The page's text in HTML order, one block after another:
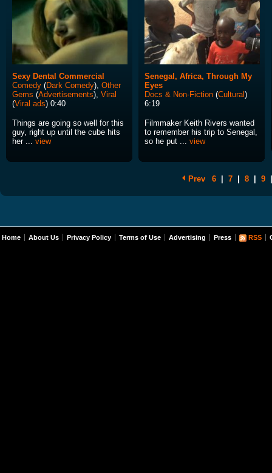
Sexy Dental Commercial
Comedy (Dark Comedy), Other
Gems (Advertisements), Viral
(Viral ads) 0:40
Things are going so well for this
guy, right up until the cube hits
her ... view
Senegal, Africa, Through My
Eyes
Docs & Non-Fiction (Cultural)
6:19
Filmmaker Keith Rivers wanted
to remember his trip to Senegal,
so he put ... view
Prev 6 7 8 9
Home About Us Privacy Policy Terms of Use Advertising Press RSS